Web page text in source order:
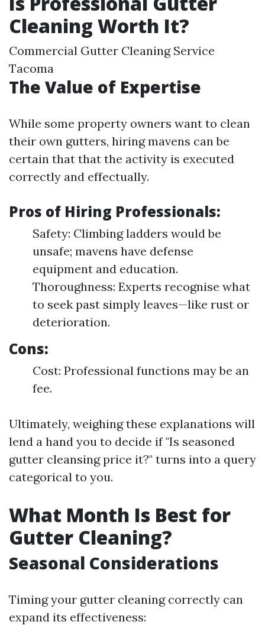
Cleaning Worth It?
Commercial Gutter Cleaning Service
Tacoma
The Value of Expertise
While some property owners want to clean
their own gutters, hiring mavens can be
certain that that the activity is executed
correctly and effectually.
Pros of Hiring Professionals:
Safety: Climbing ladders would be
unsafe; mavens have defense
equipment and education.
Thoroughness: Experts recognise what
to seek past simply leaves—like rust or
deterioration.
Cons:
Cost: Professional functions may be an
fee.
Ultimately, weighing these explanations will
lend a hand you to decide if "Is seasoned
gutter cleansing price it?" turns into a query
categorical to you.
What Month Is Best for
Gutter Cleaning?
Seasonal Considerations
Timing your gutter cleaning correctly can
expand its effectiveness: